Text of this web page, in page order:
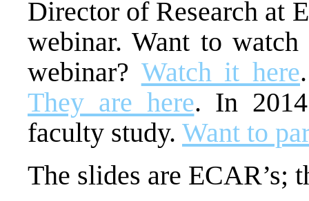
Director of Research at
webinar. Want to
webinar? Watch it here
They are here. In
faculty study. Want to
The slides are ECAR’s;